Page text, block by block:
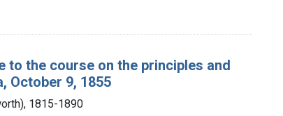
the course on the principles and
October 9, 1855
1815-1890